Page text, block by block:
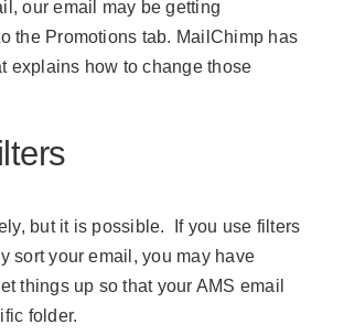
our email may be getting
the Promotions tab. MailChimp has
explains how to change those
but it is possible. If you use filters
sort your email, you may have
things up so that your AMS email
folder.